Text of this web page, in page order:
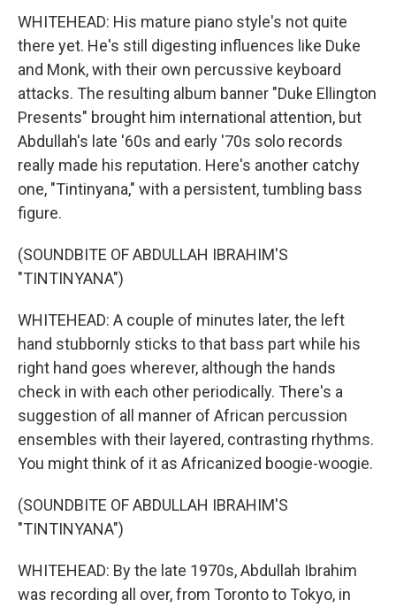
WHITEHEAD: His mature piano style's not quite
there yet. He's still digesting influences like Duke
and Monk, with their own percussive keyboard
attacks. The resulting album banner "Duke Ellington
Presents" brought him international attention, but
Abdullah's late '60s and early '70s solo records
really made his reputation. Here's another catchy
one, "Tintinyana," with a persistent, tumbling bass
figure.
(SOUNDBITE OF ABDULLAH IBRAHIM'S
"TINTINYANA")
WHITEHEAD: A couple of minutes later, the left
hand stubbornly sticks to that bass part while his
right hand goes wherever, although the hands
check in with each other periodically. There's a
suggestion of all manner of African percussion
ensembles with their layered, contrasting rhythms.
You might think of it as Africanized boogie-woogie.
(SOUNDBITE OF ABDULLAH IBRAHIM'S
"TINTINYANA")
WHITEHEAD: By the late 1970s, Abdullah Ibrahim
was recording all over, from Toronto to Tokyo, in